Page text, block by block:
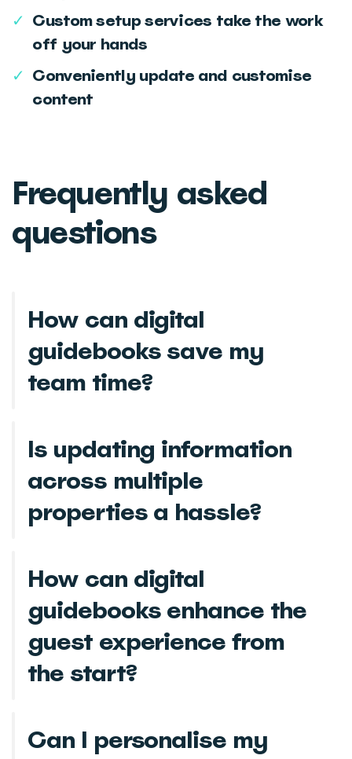
✓ Custom setup services take the work
off your hands
✓ Conveniently update and customise
content
Frequently asked
questions
How can digital
guidebooks save my
team time?
Is updating information
across multiple
properties a hassle?
How can digital
guidebooks enhance the
guest experience from
the start?
Can I personalise my